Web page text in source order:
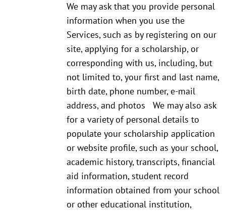
We may ask that you provide personal
information when you use the
Services, such as by registering on our
site, applying for a scholarship, or
corresponding with us, including, but
not limited to, your first and last name,
birth date, phone number, e-mail
address, and photos We may also ask
for a variety of personal details to
populate your scholarship application
or website profile, such as your school,
academic history, transcripts, financial
aid information, student record
information obtained from your school
or other educational institution,